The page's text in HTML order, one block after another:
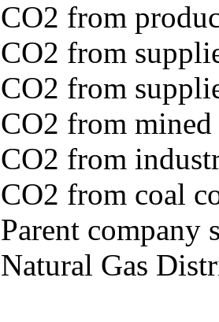
CO2 from
CO2 from
CO2 from
CO2 from
CO2 from
CO2 from coal
Parent company
Natural Gas